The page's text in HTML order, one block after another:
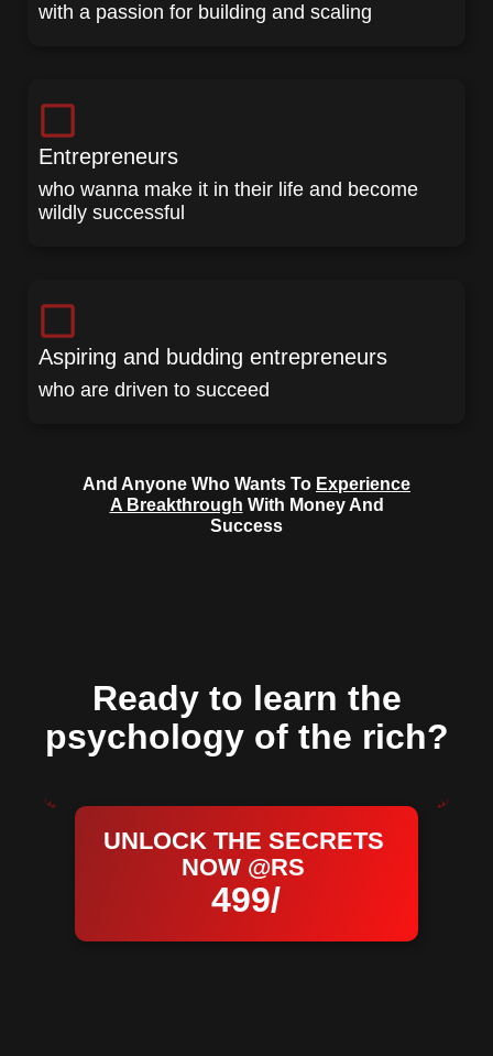
with a passion for building and scaling
Entrepreneurs
who wanna make it in their life and become
wildly successful
Aspiring and budding entrepreneurs
who are driven to succeed
And Anyone Who Wants To Experience
A Breakthrough With Money And
Success
Ready to learn the
psychology of the rich?
UNLOCK THE SECRETS
NOW @RS
499/